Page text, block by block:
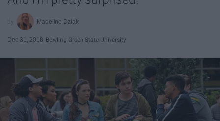
Madeline Dziak
Dec 31, 2018 Bowling Green State University